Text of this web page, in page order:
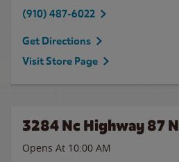
(910) 487-6022
Get Directions
Visit Store Page
3284 Nc Highway 87 N
Opens At 10:00 AM